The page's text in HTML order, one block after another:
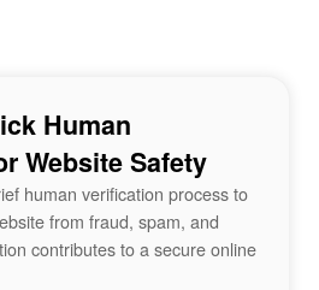
Human
Website Safety
human verification process to
from fraud, spam, and
contributes to a secure online